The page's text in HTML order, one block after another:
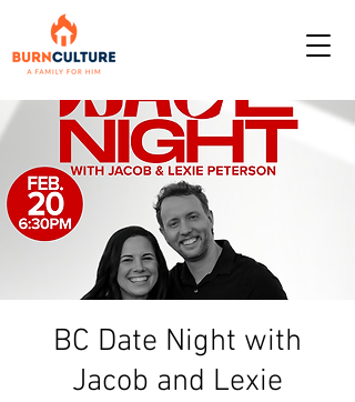
BC Date Night with
Jacob and Lexie